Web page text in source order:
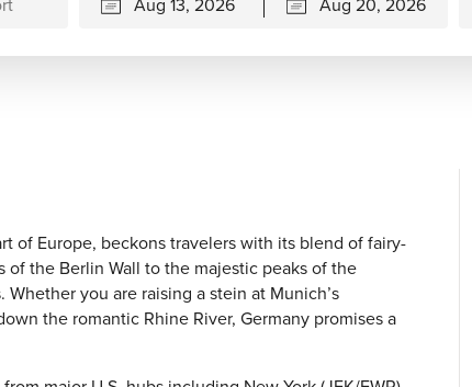
of Europe, beckons travelers with its blend of fairy-
the Berlin Wall to the majestic peaks of the
you are raising a stein at Munich’s
the romantic Rhine River, Germany promises a